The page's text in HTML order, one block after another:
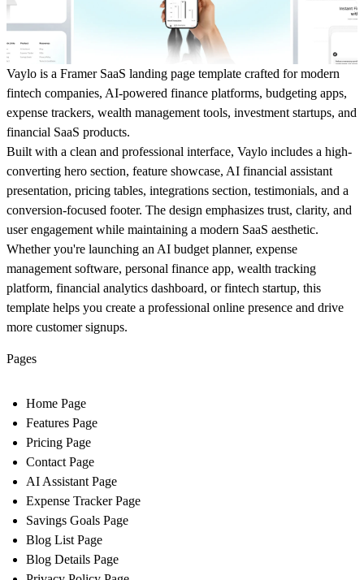
Vaylo is a Framer SaaS landing page template crafted for modern
fintech companies, AI-powered finance platforms, budgeting apps,
expense trackers, wealth management tools, investment startups, and
financial SaaS products.
Built with a clean and professional interface, Vaylo includes a high-
converting hero section, feature showcase, AI financial assistant
presentation, pricing tables, integrations section, testimonials, and a
conversion-focused footer. The design emphasizes trust, clarity, and
user engagement while maintaining a modern SaaS aesthetic.
Whether you're launching an AI budget planner, expense
management software, personal finance app, wealth tracking
platform, financial analytics dashboard, or fintech startup, this
template helps you create a professional online presence and drive
more customer signups.
Pages
Home Page
Features Page
Pricing Page
Contact Page
AI Assistant Page
Expense Tracker Page
Savings Goals Page
Blog List Page
Blog Details Page